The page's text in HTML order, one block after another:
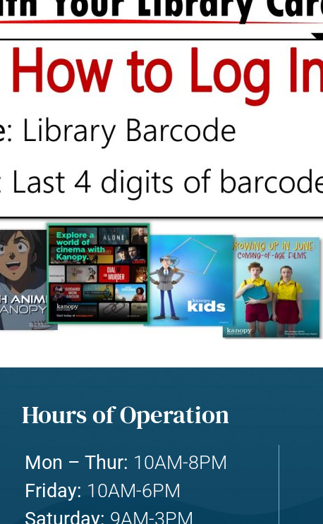
Hours of Operation
Mon – Thur: 10AM-8PM
Friday: 10AM-6PM
Saturday: 9AM-3PM